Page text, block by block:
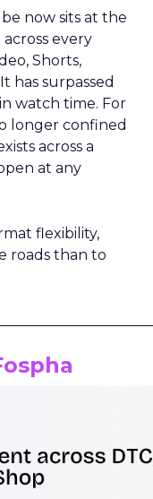
now sits at the
every
Shorts,
has surpassed
watch time. For
longer confined
across a
at any
flexibility,
roads than to